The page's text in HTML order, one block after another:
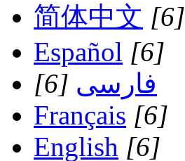
简体中文 [6]
Español [6]
فارسی [6]
Français [6]
English [6]